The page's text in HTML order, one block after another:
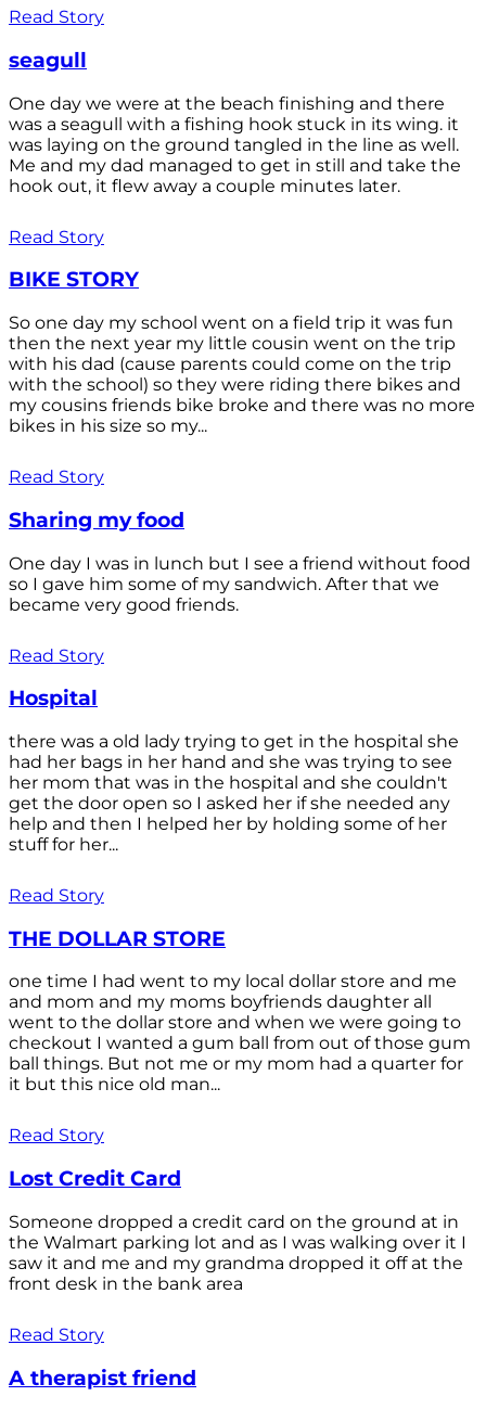
Read Story
seagull
One day we were at the beach finishing and there
was a seagull with a fishing hook stuck in its wing. it
was laying on the ground tangled in the line as well.
Me and my dad managed to get in still and take the
hook out, it flew away a couple minutes later.
Read Story
BIKE STORY
So one day my school went on a field trip it was fun
then the next year my little cousin went on the trip
with his dad (cause parents could come on the trip
with the school) so they were riding there bikes and
my cousins friends bike broke and there was no more
bikes in his size so my...
Read Story
Sharing my food
One day I was in lunch but I see a friend without food
so I gave him some of my sandwich. After that we
became very good friends.
Read Story
Hospital
there was a old lady trying to get in the hospital she
had her bags in her hand and she was trying to see
her mom that was in the hospital and she couldn't
get the door open so I asked her if she needed any
help and then I helped her by holding some of her
stuff for her...
Read Story
THE DOLLAR STORE
one time I had went to my local dollar store and me
and mom and my moms boyfriends daughter all
went to the dollar store and when we were going to
checkout I wanted a gum ball from out of those gum
ball things. But not me or my mom had a quarter for
it but this nice old man...
Read Story
Lost Credit Card
Someone dropped a credit card on the ground at in
the Walmart parking lot and as I was walking over it I
saw it and me and my grandma dropped it off at the
front desk in the bank area
Read Story
A therapist friend